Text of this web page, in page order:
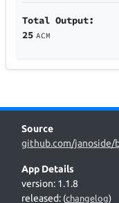
Total Output:
25 ACM
Source
github.com/janoside/
App Details
version: 1.1.8
released: (changelog)